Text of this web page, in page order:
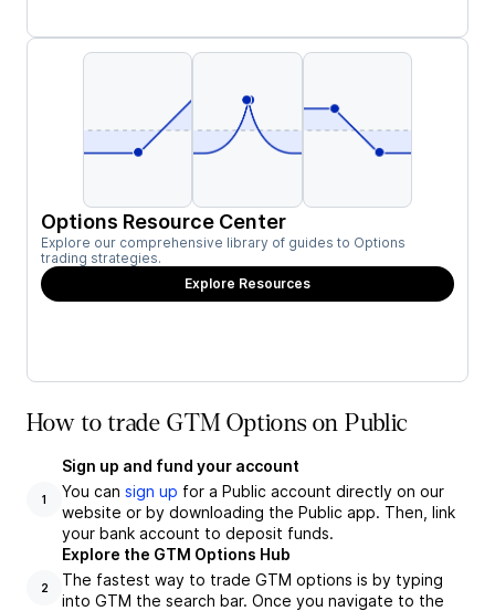
Options Resource Center
Explore our comprehensive library of guides to Options
trading strategies.
Explore Resources
How to trade GTM Options on Public
1
Sign up and fund your account
You can sign up for a Public account directly on our
website or by downloading the Public app. Then, link
your bank account to deposit funds.
2
Explore the GTM Options Hub
The fastest way to trade GTM options is by typing
into GTM the search bar. Once you navigate to the